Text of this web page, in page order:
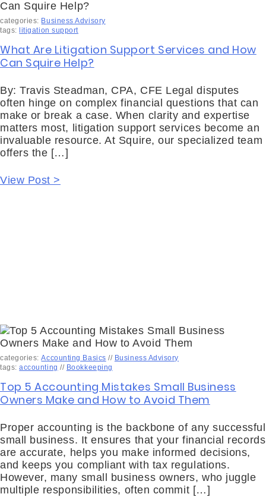
categories: Business Advisory
tags: litigation support
What Are Litigation Support Services and How
Can Squire Help?
By: Travis Steadman, CPA, CFE Legal disputes
often hinge on complex financial questions that can
make or break a case. When clarity and expertise
matters most, litigation support services become an
invaluable resource. At Squire, our specialized team
offers the […]
View Post >
categories:Accounting Basics // Business Advisory
tags:accounting // Bookkeeping
Top 5 Accounting Mistakes Small Business
Owners Make and How to Avoid Them
Proper accounting is the backbone of any successful
small business. It ensures that your financial records
are accurate, helps you make informed decisions,
and keeps you compliant with tax regulations.
However, many small business owners, who juggle
multiple responsibilities, often commit […]